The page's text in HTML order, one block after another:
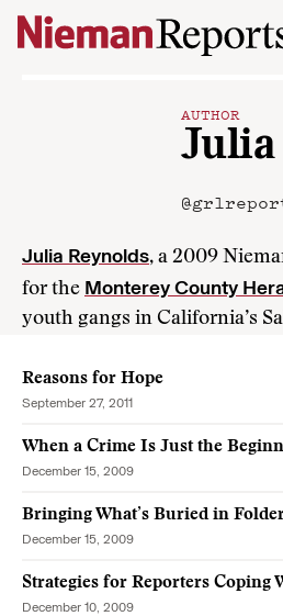
Skip to content
AUTHOR
Julia
Julia Reynolds, a 2009
for the Monterey County
youth gangs in California’s
Reasons for Hope
September 27, 2011
When a Crime Is Just the
December 15, 2009
Bringing What’s Buried in
December 15, 2009
Strategies for Reporters Coping
December 10, 2009